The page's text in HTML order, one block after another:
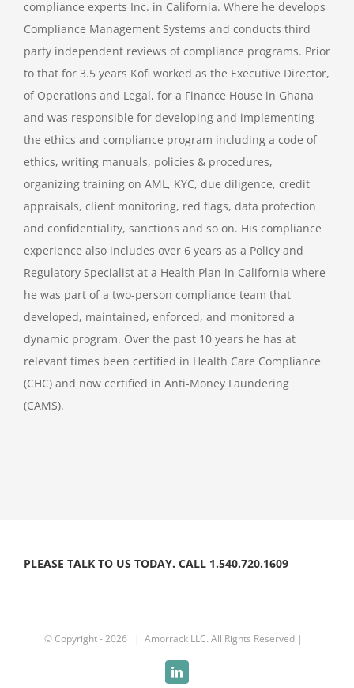
compliance experts Inc. in California. Where he develops
Compliance Management Systems and conducts third
party independent reviews of compliance programs. Prior
to that for 3.5 years Kofi worked as the Executive Director,
of Operations and Legal, for a Finance House in Ghana
and was responsible for developing and implementing
the ethics and compliance program including a code of
ethics, writing manuals, policies & procedures,
organizing training on AML, KYC, due diligence, credit
appraisals, client monitoring, red flags, data protection
and confidentiality, sanctions and so on. His compliance
experience also includes over 6 years as a Policy and
Regulatory Specialist at a Health Plan in California where
he was part of a two-person compliance team that
developed, maintained, enforced, and monitored a
dynamic program. Over the past 10 years he has at
relevant times been certified in Health Care Compliance
(CHC) and now certified in Anti-Money Laundering
(CAMS).
PLEASE TALK TO US TODAY. CALL 1.540.720.1609
© Copyright -2026 | Amorrack LLC. All Rights Reserved |
LinkedIn